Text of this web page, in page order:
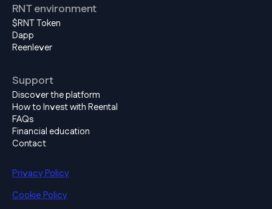
RNT environment
$RNT Token
Dapp
Reenlever
Support
Discover the platform
How to Invest with Reental
FAQs
Financial education
Contact
Privacy Policy
Cookie Policy